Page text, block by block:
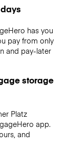
has you
pay from only
and pay-later
storage
Platz
app.
and